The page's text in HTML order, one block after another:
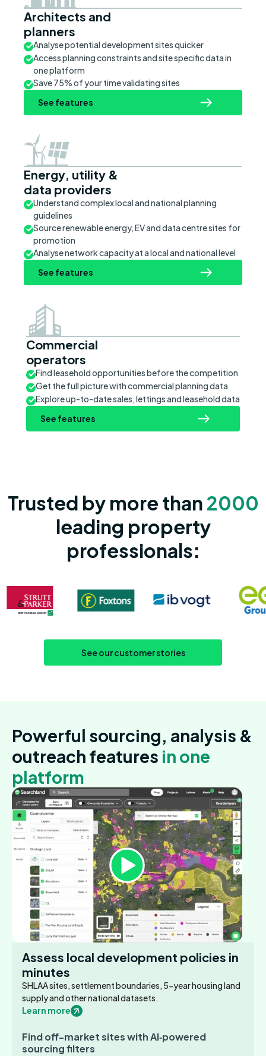
Architects and
planners
Analyse potential development sites quicker
Access planning constraints and site specific data in
one platform
Save 75% of your time validating sites
See features
Energy, utility &
data providers
Understand complex local and national planning
guidelines
Source renewable energy, EV and data centre sites for
promotion
Analyse network capacity at a local and national level
See features
Commercial
operators
Find leasehold opportunities before the competition
Get the full picture with commercial planning data
Explore up-to-date sales, lettings and leasehold data
See features
Trusted by more than 2000
leading property
professionals:
See our customer stories
Powerful sourcing, analysis &
outreach features in one
platform
Assess local development policies in
minutes
SHLAA sites, settlement boundaries, 5-year housing land
supply and other national datasets.
Learn more
Find off-market sites with AI‑powered
sourcing filters